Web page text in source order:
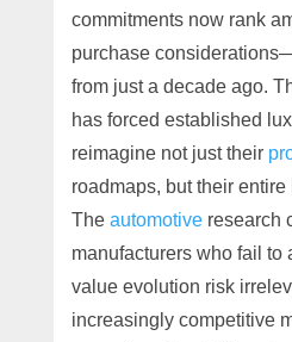
commitments now rank
purchase
from just a decade ago.
has forced established
reimagine not just their
roadmaps, but their
The automotiveresearch
manufacturers who fail to
value evolution risk
increasingly competitive